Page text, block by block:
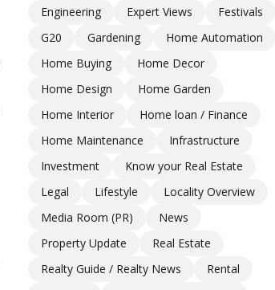
Engineering
Expert Views
Festivals
G20
Gardening
Home Automation
Home Buying
Home Decor
Home Design
Home Garden
Home Interior
Home loan / Finance
Home Maintenance
Infrastructure
Investment
Know your Real Estate
Legal
Lifestyle
Locality Overview
Media Room (PR)
News
Property Update
Real Estate
Realty Guide / Realty News
Rental